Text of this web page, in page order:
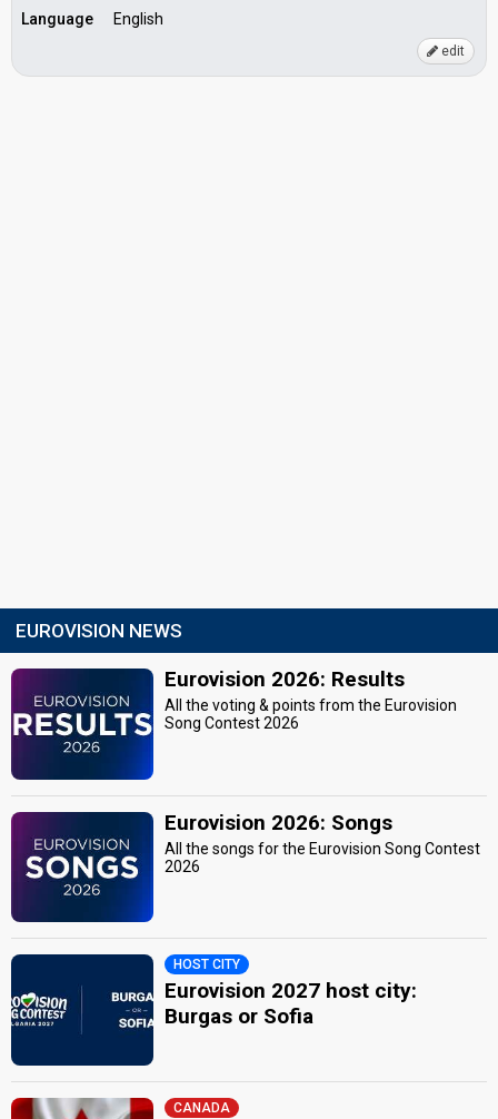
Language English
edit
EUROVISION NEWS
Eurovision 2026: Results
All the voting & points from the Eurovision
Song Contest 2026
Eurovision 2026: Songs
All the songs for the Eurovision Song Contest
2026
HOST CITY
Eurovision 2027 host city:
Burgas or Sofia
CANADA